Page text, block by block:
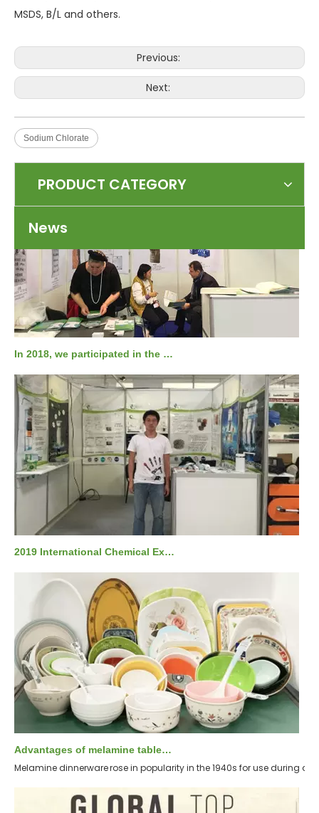
MSDS, B/L and others.
Previous:
Next:
Sodium Chlorate
PRODUCT CATEGORY
News
BASF SE is a German company and one of the largest chemical
In 2018, we participated in the Russian national KHIMIA exhibition.
2019 International Chemical Exhibition
Advantages of melamine tableware
Melamine dinnerware rose in popularity in the 1940s for use during